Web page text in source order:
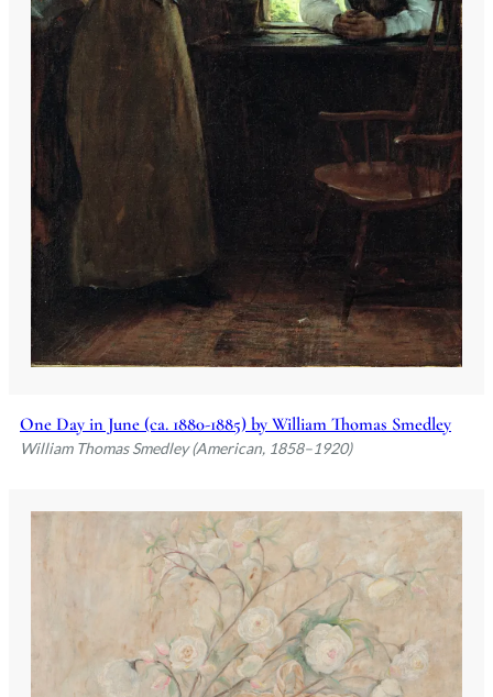
One Day in June (ca. 1880-1885) by William Thomas Smedley
William Thomas Smedley (American, 1858–1920)